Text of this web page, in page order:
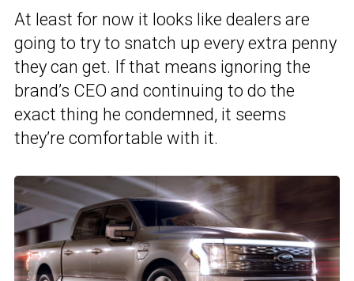
At least for now it looks like dealers are
going to try to snatch up every extra penny
they can get. If that means ignoring the
brand’s CEO and continuing to do the
exact thing he condemned, it seems
they’re comfortable with it.